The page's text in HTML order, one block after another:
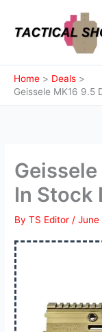
content
Home
Deals
Geissele MK16 9.5
Geissele
In Stock
ByTS Editor /June